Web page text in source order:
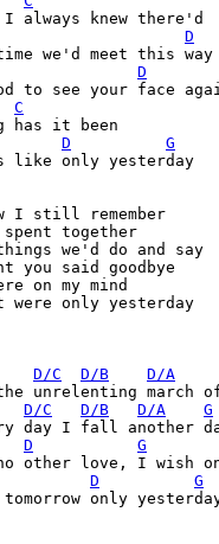
D
we'd meet this way
D
C
has it been
D
G
like only yesterday
I still remember
spent together
we'd do and say
you said goodbye
on my mind
only yesterday
D/C D/B
D/A
unrelenting march
D/C D/B D/A
G
D
G
other love, I wish
D
G
only